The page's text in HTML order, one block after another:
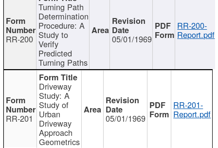
RR-200
Turning Path
Determination
Procedure: A
Study to
Verify
Predicted
Turning Paths
05/01/1969
RR-200-
Report.pdf
RR-201
Driveway
Study: A
Study of
Urban
Driveway
Approach
Geometrics
05/01/1969
RR-201-
Report.pdf